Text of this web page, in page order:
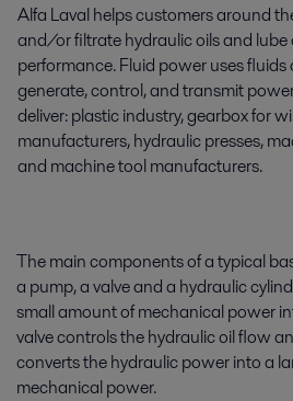
Alfa Laval helps customers around
and/or filtrate hydraulic oils and lube
performance. Fluid power uses fluids
generate, control, and transmit
deliver: plastic industry, gearbox for
manufacturers, hydraulic presses,
and machine tool manufacturers.
The main components of a typical
a pump, a valve and a hydraulic
small amount of mechanical power
valve controls the hydraulic oil flow
converts the hydraulic power into a
mechanical power.